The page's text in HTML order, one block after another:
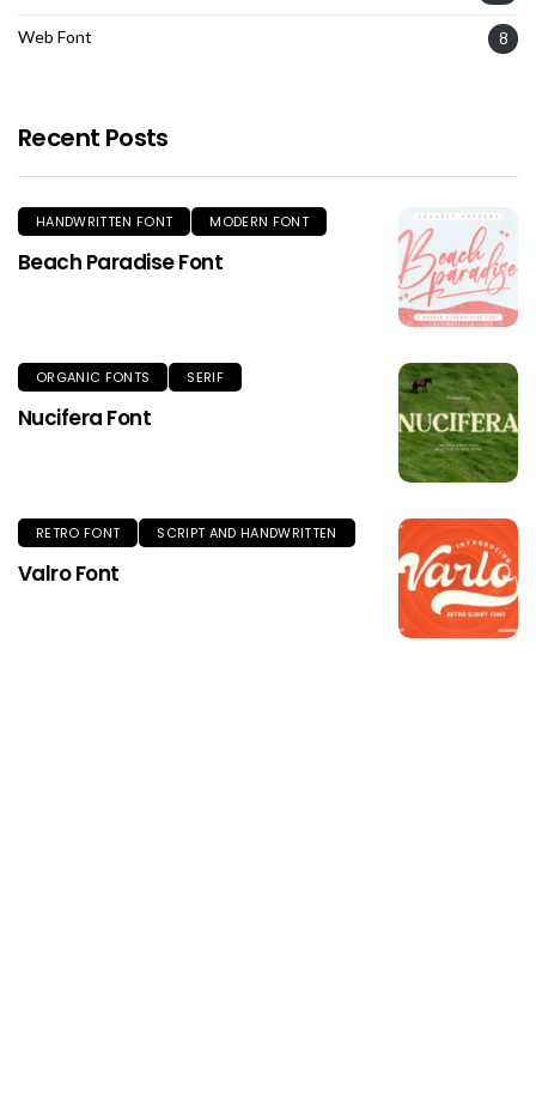
Web Font 8
Recent Posts
HANDWRITTEN FONT MODERN FONT
Beach Paradise Font
ORGANIC FONTS SERIF
Nucifera Font
RETRO FONT SCRIPT AND HANDWRITTEN
Valro Font